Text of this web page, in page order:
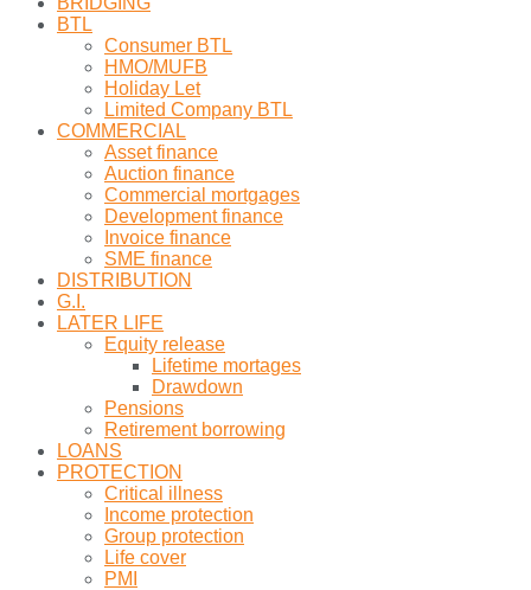
BTL
Consumer BTL
HMO/MUFB
Holiday Let
Limited Company BTL
COMMERCIAL
Asset finance
Auction finance
Commercial mortgages
Development finance
Invoice finance
SME finance
DISTRIBUTION
G.I.
LATER LIFE
Equity release
Lifetime mortages
Drawdown
Pensions
Retirement borrowing
LOANS
PROTECTION
Critical illness
Income protection
Group protection
Life cover
PMI